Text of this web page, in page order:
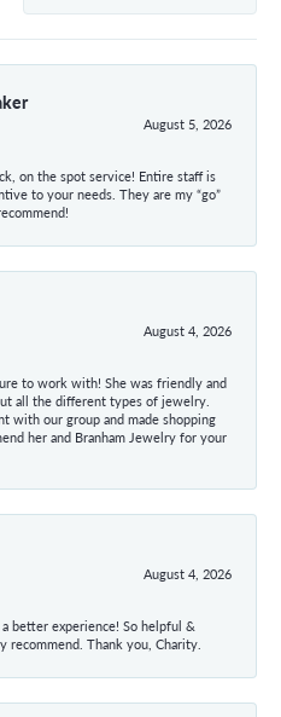
August 5, 2026
on the spot service! Entire staff is
to your needs. They are my “go”
August 4, 2026
to work with! She was friendly and
all the different types of jewelry.
with our group and made shopping
her and Branham Jewelry for your
August 4, 2026
better experience! So helpful &
recommend. Thank you, Charity.